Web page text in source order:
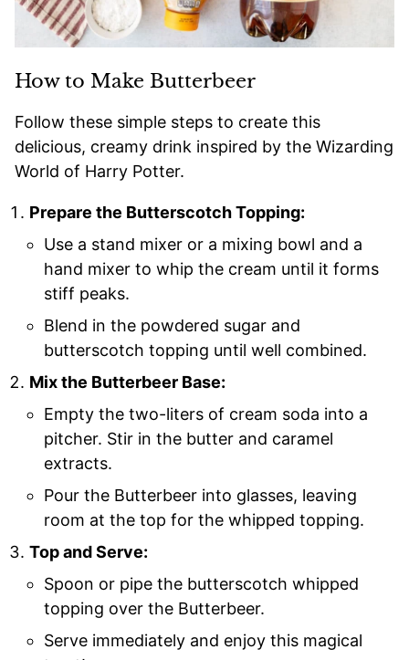
How to Make Butterbeer
Follow these simple steps to create this
delicious, creamy drink inspired by the Wizarding
World of Harry Potter.
Prepare the Butterscotch Topping:
Use a stand mixer or a mixing bowl and a
hand mixer to whip the cream until it forms
stiff peaks.
Blend in the powdered sugar and
butterscotch topping until well combined.
Mix the Butterbeer Base:
Empty the two-liters of cream soda into a
pitcher. Stir in the butter and caramel
extracts.
Pour the Butterbeer into glasses, leaving
room at the top for the whipped topping.
Top and Serve:
Spoon or pipe the butterscotch whipped
topping over the Butterbeer.
Serve immediately and enjoy this magical